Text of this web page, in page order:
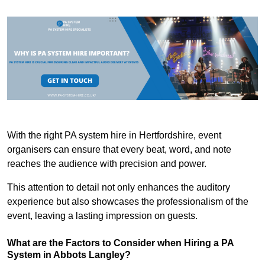
With the right PA system hire in Hertfordshire, event
organisers can ensure that every beat, word, and note
reaches the audience with precision and power.
This attention to detail not only enhances the auditory
experience but also showcases the professionalism of the
event, leaving a lasting impression on guests.
What are the Factors to Consider when Hiring a PA
System in Abbots Langley?